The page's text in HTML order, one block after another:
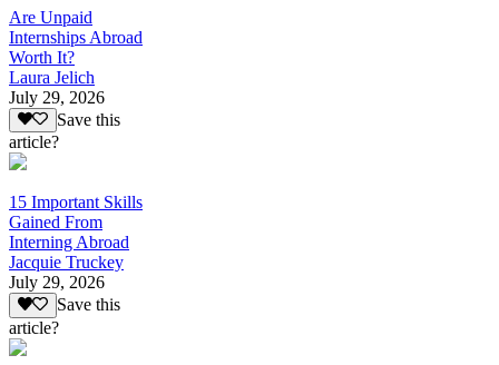
Are Unpaid
Internships Abroad
Worth It?
Laura Jelich
July 29, 2026
Save this
article?
15 Important Skills
Gained From
Interning Abroad
Jacquie Truckey
July 29, 2026
Save this
article?